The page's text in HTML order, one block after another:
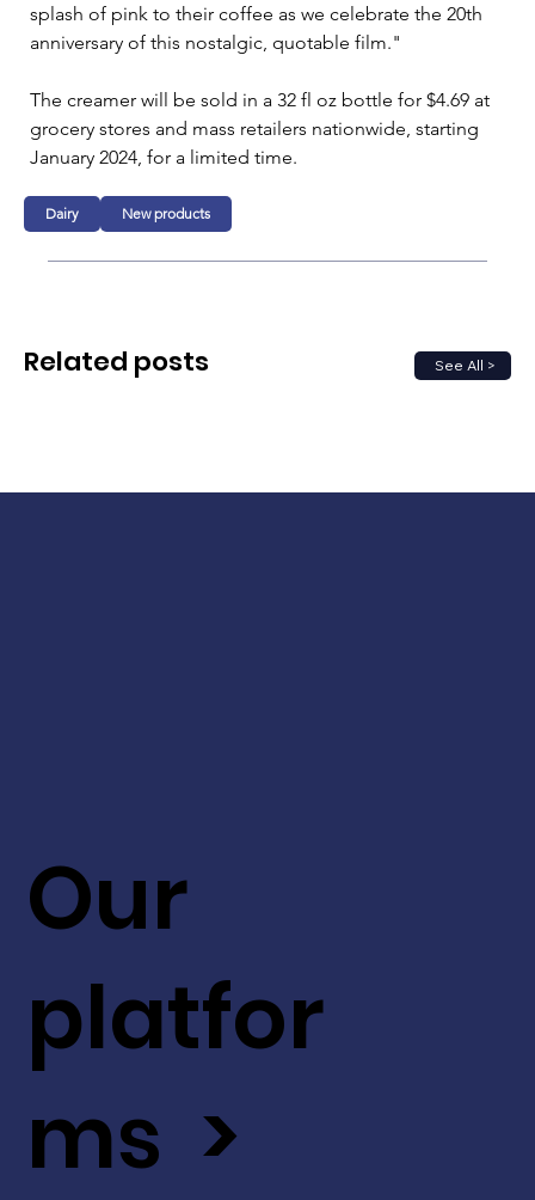
splash of pink to their coffee as we celebrate the 20th
anniversary of this nostalgic, quotable film."
The creamer will be sold in a 32 fl oz bottle for $4.69 at
grocery stores and mass retailers nationwide, starting
January 2024, for a limited time.
Dairy New products
See All >
Related posts
Our
platfor
ms >